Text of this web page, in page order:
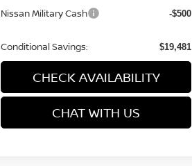
Nissan Military Cash -$500
Conditional Savings: $19,481
CHECK AVAILABILITY
CHAT WITH US